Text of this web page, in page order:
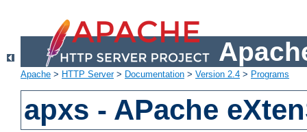
Apache > HTTP Server> Documentation > Version 2.4 > Programs
apxs - APache